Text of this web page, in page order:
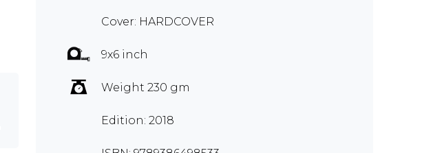
Cover: HARDCOVER
9x6 inch
Weight 230 gm
Edition: 2018